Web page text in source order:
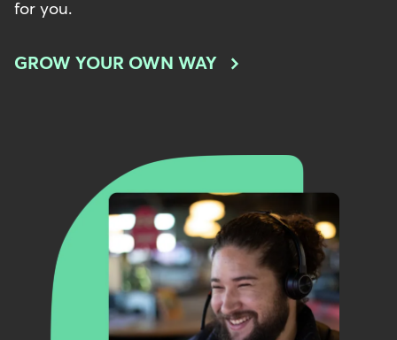
for you.
GROW YOUR OWN WAY